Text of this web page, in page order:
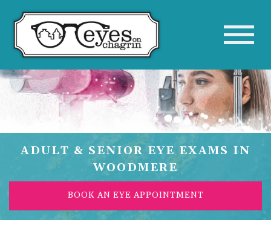
ADULT & SENIOR EYE EXAMS IN
WOODMERE
BOOK AN EYE APPOINTMENT